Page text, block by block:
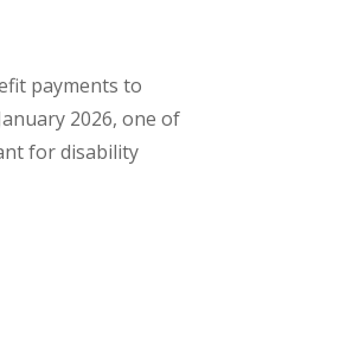
payments to
2026, one of
for disability